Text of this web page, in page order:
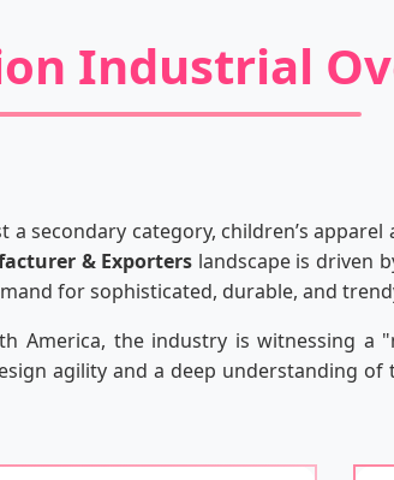
Industrial
secondary category, children’s
& Exporters landscape is driven
for sophisticated, durable, and
America, the industry is witnessing a
agility and a deep understanding